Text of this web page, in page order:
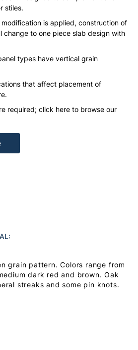
stiles.
modification is applied, construction of
change to one piece slab design with
types have vertical grain
that affect placement of
required; click here to browse our
grain pattern. Colors range from
dark red and brown. Oak
streaks and some pin knots.